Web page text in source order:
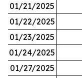
01/21/2025
01/22/2025
01/23/2025
01/24/2025
01/27/2025